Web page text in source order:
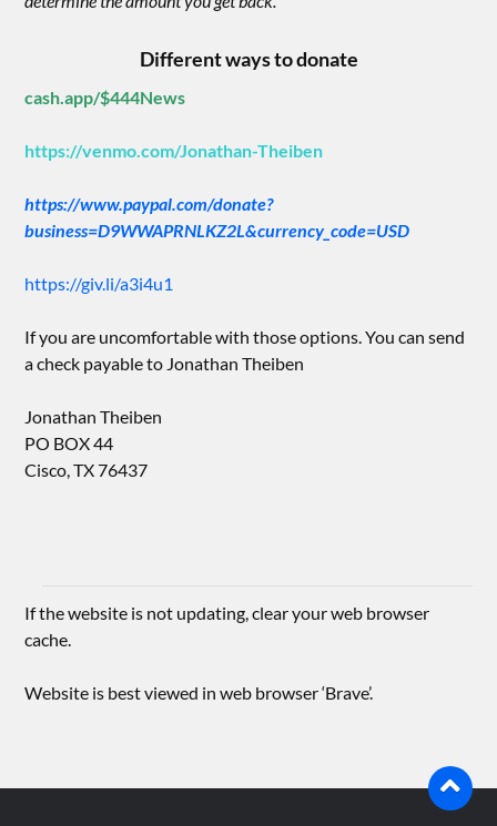
Different ways to donate
cash.app/$444News
https://venmo.com/Jonathan-Theiben
https://www.paypal.com/donate?
business=D9WWAPRNLKZ2L&currency_code=USD
https://giv.li/a3i4u1
If you are uncomfortable with those options. You can send
a check payable to Jonathan Theiben
Jonathan Theiben
PO BOX 44
Cisco, TX 76437
If the website is not updating, clear your web browser
cache.
Website is best viewed in web browser ‘Brave’.